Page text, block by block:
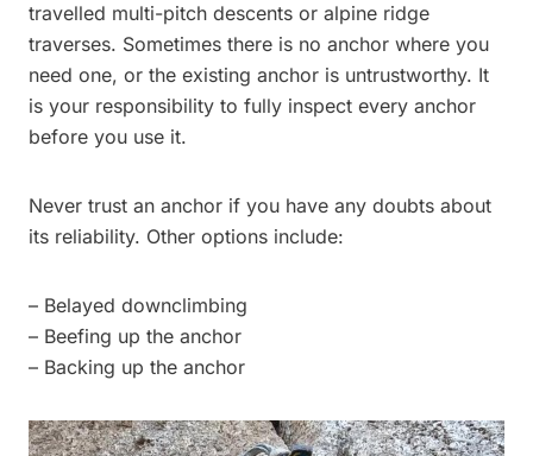
travelled multi-pitch descents or alpine ridge
traverses. Sometimes there is no anchor where you
need one, or the existing anchor is untrustworthy. It
is your responsibility to fully inspect every anchor
before you use it.
Never trust an anchor if you have any doubts about
its reliability. Other options include:
– Belayed downclimbing
– Beefing up the anchor
– Backing up the anchor